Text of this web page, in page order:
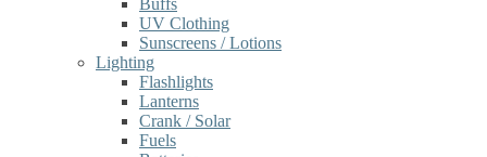
Buffs
UV Clothing
Sunscreens / Lotions
Lighting
Flashlights
Lanterns
Crank / Solar
Fuels